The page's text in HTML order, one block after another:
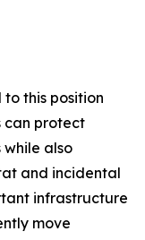
to this position
can protect
also
and incidental
infrastructure
move